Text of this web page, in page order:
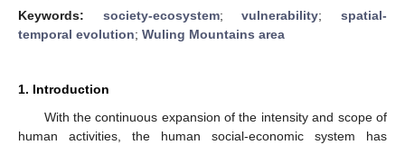
Keywords: society-ecosystem;vulnerability;spatial-
temporal evolution; Wuling Mountains area
1. Introduction
With the continuous expansion of the intensity and scope of
human activities, the human social-economic system has